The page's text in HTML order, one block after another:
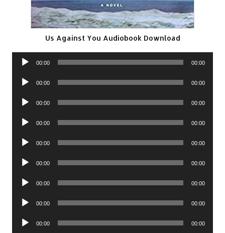
Us Against You Audiobook Download
Audio
00:00 00:00
Audio
00:00 00:00
Audio
00:00 00:00
Audio
00:00 00:00
Audio
00:00 00:00
Audio
00:00 00:00
Audio
00:00 00:00
Audio
00:00 00:00
Audio
00:00 00:00